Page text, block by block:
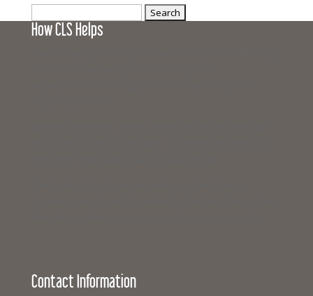
for:
How CLS Helps
Contact Information